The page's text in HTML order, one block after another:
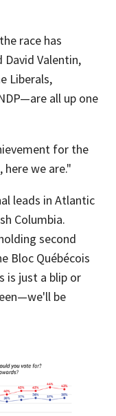
race has
Valentin,
Liberals,
all up one
for the
here we are."
leads in Atlantic
Columbia.
second
Bloc Québécois
is just a blip or
be